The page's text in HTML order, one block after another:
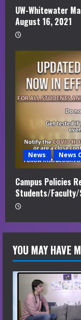
UW-Whitewater
August 16, 2021
News News
Campus Policies
Students/Faculty/
YOU MAY HAVE